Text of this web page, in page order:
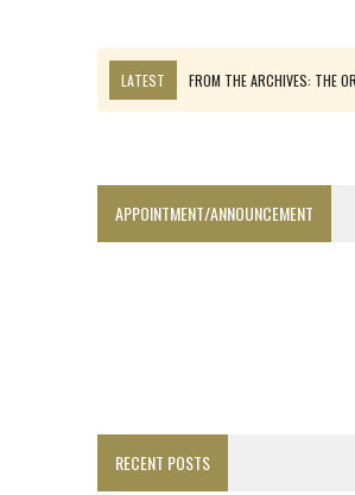
LATEST
FROM THE ARCHIVES: THE
SPOTLIGHT: FOUR MORE COMPANIES
INFERRED TONNES DRIVE RARE EARTH
FLORENCE MUST TRIPLE OUTPUT TO HIT
APPOINTMENT/ANNOUNCEMENT
RECENT POSTS